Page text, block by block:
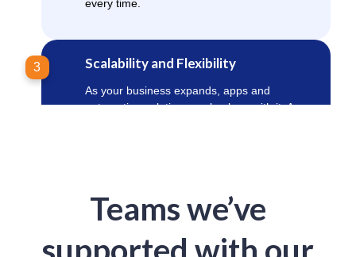
every time.
3 Scalability and Flexibility
As your business expands, apps and
automation solutions scale along with it. Apps
Teams we’ve